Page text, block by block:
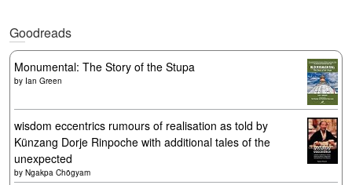
Goodreads
Monumental: The Story of the Stupa
by Ian Green
wisdom eccentrics rumours of realisation as told by
Künzang Dorje Rinpoche with additional tales of the
unexpected
by Ngakpa Chögyam